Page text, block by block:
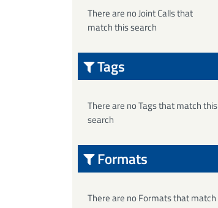
There are no Joint Calls that
match this search
Tags
There are no Tags that match this
search
Formats
There are no Formats that match